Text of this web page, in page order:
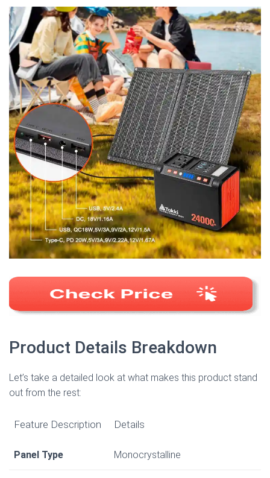
Product Details Breakdown
Let’s take a detailed look at what makes this product stand
out from the rest:
Feature Description Details
Panel Type Monocrystalline